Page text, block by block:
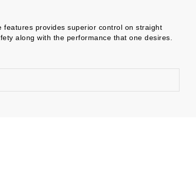
provides superior control on straight
along with the performance that one desires.